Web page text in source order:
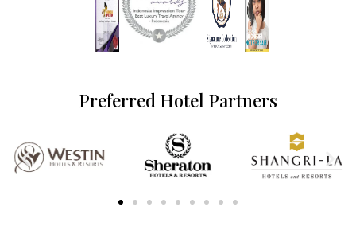
Preferred Hotel Partners